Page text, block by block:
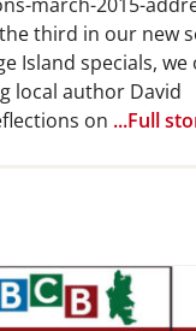
third in our new
Island specials,
local author David
on ...Full